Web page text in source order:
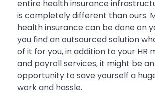
entire health insurance
is completely different than ours.
health insurance can be done on
you find an outsourced solution
of it for you, in addition to your HR
and payroll services, it might be
opportunity to save yourself a
work and hassle.